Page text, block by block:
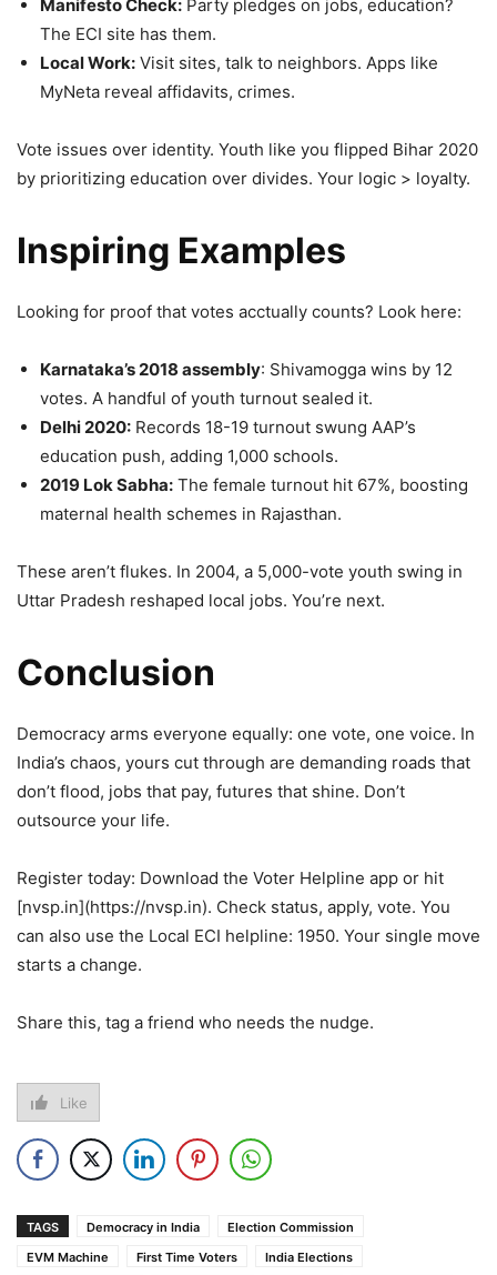
Manifesto Check: Party pledges on jobs, education?
The ECI site has them.
Local Work: Visit sites, talk to neighbors. Apps like
MyNeta reveal affidavits, crimes.
Vote issues over identity. Youth like you flipped Bihar 2020
by prioritizing education over divides. Your logic > loyalty.
Inspiring Examples
Looking for proof that votes acctually counts? Look here:
Karnataka’s 2018 assembly: Shivamogga wins by 12
votes. A handful of youth turnout sealed it.
Delhi 2020: Records 18-19 turnout swung AAP’s
education push, adding 1,000 schools.
2019 Lok Sabha: The female turnout hit 67%, boosting
maternal health schemes in Rajasthan.
These aren’t flukes. In 2004, a 5,000-vote youth swing in
Uttar Pradesh reshaped local jobs. You’re next.
Conclusion
Democracy arms everyone equally: one vote, one voice. In
India’s chaos, yours cut through are demanding roads that
don’t flood, jobs that pay, futures that shine. Don’t
outsource your life.
Register today: Download the Voter Helpline app or hit
[nvsp.in](https://nvsp.in). Check status, apply, vote. You
can also use the Local ECI helpline: 1950. Your single move
starts a change.
Share this, tag a friend who needs the nudge.
Like
TAGS Democracy in India
Election Commission
EVM Machine
First Time Voters
India Elections